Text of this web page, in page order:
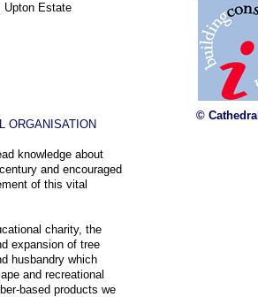
Upton Estate
ORGANISATION
knowledge about
and encouraged
of this vital
charity, the
expansion of tree
husbandry which
and recreational
based products we
©